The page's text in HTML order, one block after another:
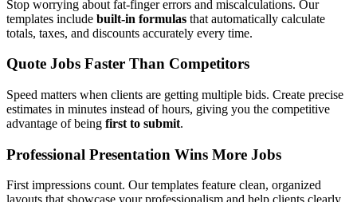
Stop worrying about fat-finger errors and miscalculations. Our
templates include built-in formulas that automatically calculate
totals, taxes, and discounts accurately every time.
Quote Jobs Faster Than Competitors
Speed matters when clients are getting multiple bids. Create precise
estimates in minutes instead of hours, giving you the competitive
advantage of being first to submit.
Professional Presentation Wins More Jobs
First impressions count. Our templates feature clean, organized